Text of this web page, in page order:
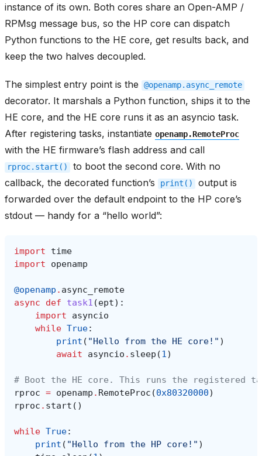
instance of its own. Both cores share an Open-AMP /
RPMsg message bus, so the HP core can dispatch
Python functions to the HE core, get results back, and
keep the two halves decoupled.
The simplest entry point is the @openamp.async_remote
decorator. It marshals a Python function, ships it to the
HE core, and the HE core runs it as an asyncio task.
After registering tasks, instantiate openamp.RemoteProc
with the HE firmware’s flash address and call
rproc.start()
to boot the second core. With no
callback, the decorated function’s
print()
output is
forwarded over the default endpoint to the HP core’s
stdout — handy for a “hello world”:
import
time
import
openamp
@openamp . async_remote
async
def task1 (ept):
import
asyncio
while True:
print ( "Hello from the HE core!" )
await
asyncio . sleep (1)
# Boot the HE core. This runs the registered
rproc = openamp . RemoteProc (0x80320000)
rproc . start ()
while True:
print ( "Hello from the HP core!" )